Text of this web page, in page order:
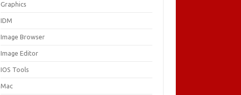
Graphics
IDM
Image Browser
Image Editor
IOS Tools
Mac